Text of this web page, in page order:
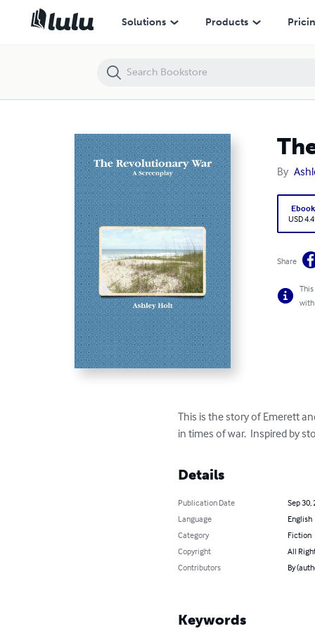
Solutions Products
By
Ebook
USD
Share
with
This is the story of Emerett
in times of war.  Inspired by
Details
Publication Date
Sep 30,
Language
English
Category
Fiction
Copyright
All
Contributors
By
Keywords
The Revolutionary War A Screenplay